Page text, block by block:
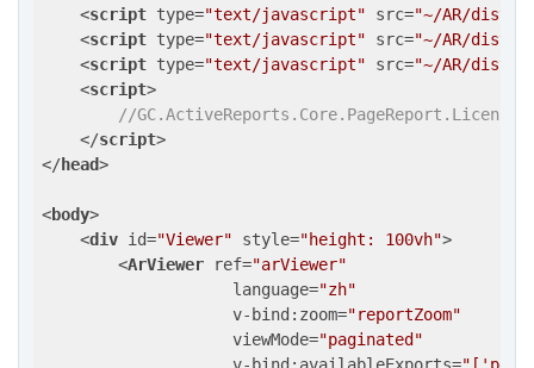
<script type="text/javascript" src="~/AR/dist/
<script type="text/javascript" src="~/AR/dist/
<script type="text/javascript" src="~/AR/dist/
<script>
//GC.ActiveReports.Core.PageReport.LicenseKey
</script>
</head>
<body>
<div id="Viewer" style="height: 100vh">
<ArViewer ref="arViewer"
language="zh"
v-bind:zoom="reportZoom"
viewMode="paginated"